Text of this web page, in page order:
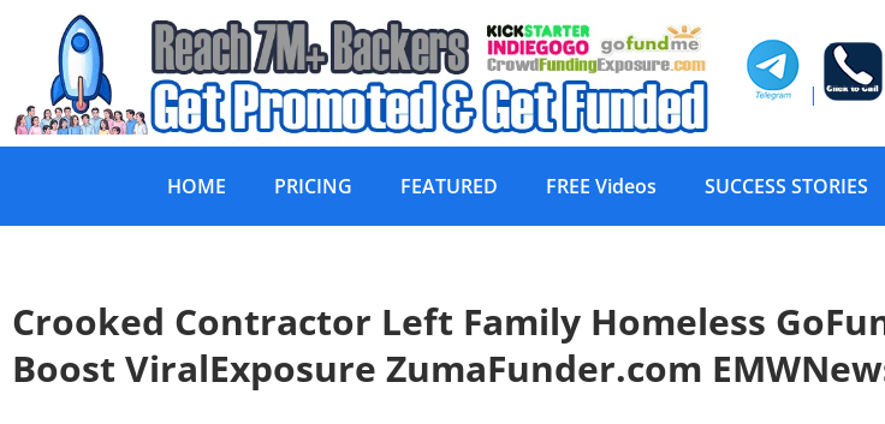
|
HOME PRICING FEATURED FREE Videos SUCCESS STORIES
Crooked Contractor Left Family Homeless
Boost ViralExposure ZumaFunder.com